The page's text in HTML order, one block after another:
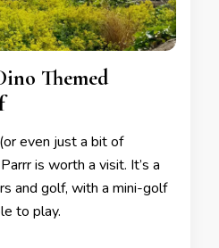
Themed
even just a bit of
is worth a visit. It’s a
and golf, with a mini-golf
to play.